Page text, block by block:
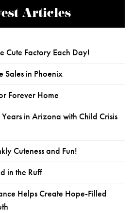
Articles
Cute Factory Each Day!
Sales in Phoenix
Forever Home
in Arizona with Child Crisis
Cuteness and Fun!
in the Ruff
Helps Create Hope-Filled